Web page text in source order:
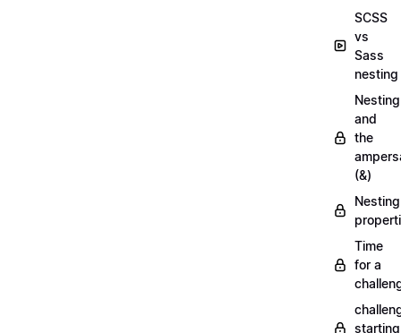
SCSS
vs
Sass
nesting
Nesting
and
the
(&)
Nesting
Time
for a